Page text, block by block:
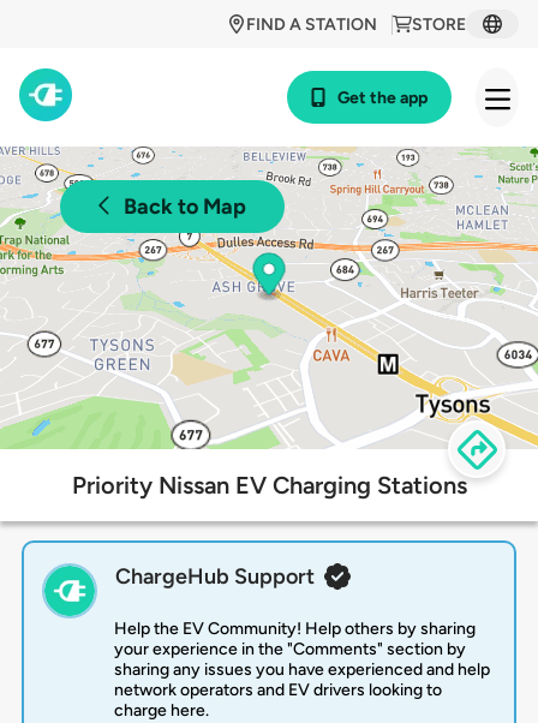
STORE
FIND A STATION
Get the app
Back to Map
Priority Nissan EV Charging Stations
ChargeHub Support
Help the EV Community! Help others by sharing
your experience in the "Comments" section by
sharing any issues you have experienced and help
network operators and EV drivers looking to
charge here.